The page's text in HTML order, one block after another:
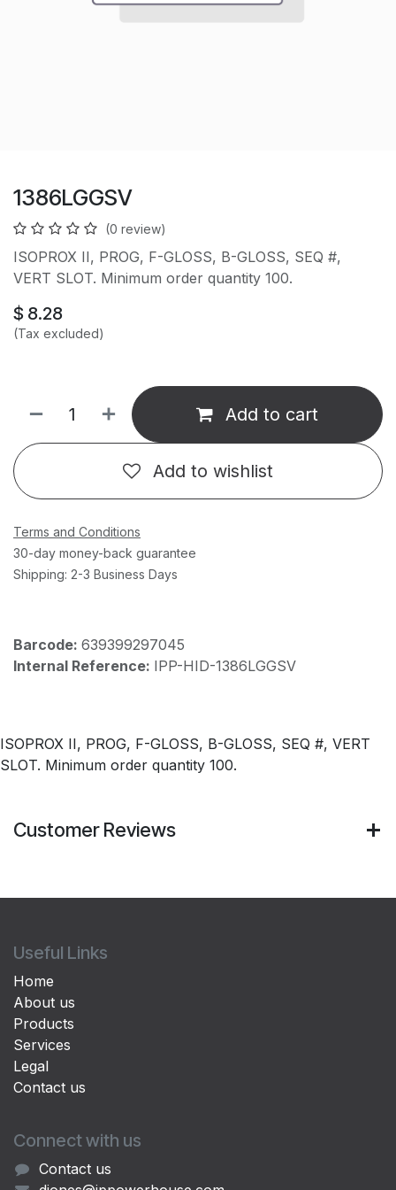
1386LGGSV
(0 review)
ISOPROX II, PROG, F-GLOSS, B-GLOSS, SEQ #,
VERT SLOT. Minimum order quantity 100.
$ 8.28
(Tax excluded)
Add to cart
Add to wishlist
Terms and Conditions
30-day money-back guarantee
Shipping: 2-3 Business Days
Barcode: 639399297045
Internal Reference: IPP-HID-1386LGGSV
ISOPROX II, PROG, F-GLOSS, B-GLOSS, SEQ #, VERT
SLOT. Minimum order quantity 100.
Customer Reviews
Useful Links
Home
About us
Products
Services
Legal
Contact us
Connect with us
Contact us